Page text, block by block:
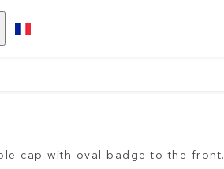
cap with oval badge to the front.